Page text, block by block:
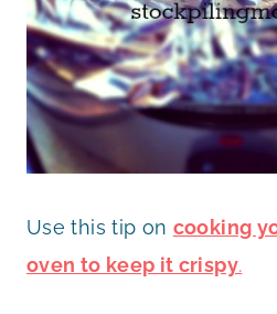
Use this tip on cooking
oven to keep it crispy.